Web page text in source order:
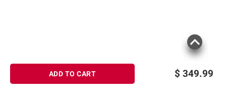
$ 349.99
ADD TO CART